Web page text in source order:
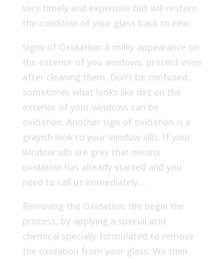
very timely and expensive but will restore
the condition of your glass back to new.
Signs of Oxidation: A milky appearance on
the exterior of you windows, present even
after cleaning them. Don’t be confused,
sometimes what looks like dirt on the
exterior of your windows can be
oxidation. Another sign of oxidation is a
grayish look to your window sills. If your
window sills are grey that means
oxidation has already started and you
need to call us immediately…
Removing the Oxidation: We begin the
process, by applying a special acid
chemical specially formulated to remove
the oxidation from your glass. We then